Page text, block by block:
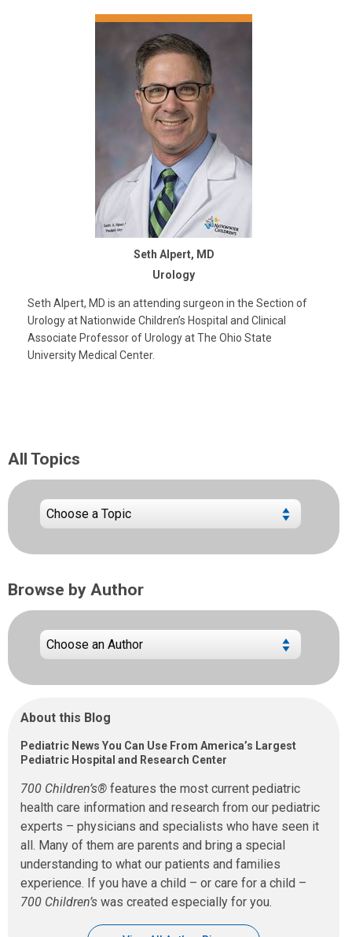
Seth Alpert, MD
Urology
Seth Alpert, MD is an attending surgeon in the Section of
Urology at Nationwide Children’s Hospital and Clinical
Associate Professor of Urology at The Ohio State
University Medical Center.
All Topics
Browse by Author
About this Blog
Pediatric News You Can Use From America’s Largest
Pediatric Hospital and Research Center
700 Children’s® features the most current pediatric
health care information and research from our pediatric
experts – physicians and specialists who have seen it
all. Many of them are parents and bring a special
understanding to what our patients and families
experience. If you have a child – or care for a child –
700 Children’s was created especially for you.